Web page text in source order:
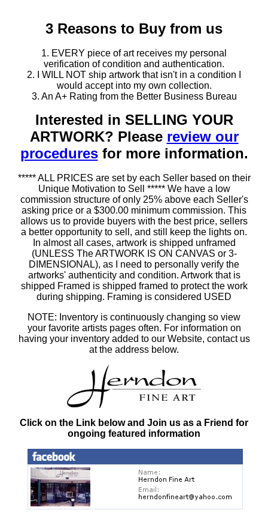
3 Reasons to Buy from us
1. EVERY piece of art receives my personal
verification of condition and authentication.
2. I WILL NOT ship artwork that isn't in a condition I
would accept into my own collection.
3. An A+ Rating from the Better Business Bureau
Interested in SELLING YOUR
ARTWORK? Please review our
proceduresfor more information.
***** ALL PRICES are set by each Seller based on their
Unique Motivation to Sell ***** We have a low
commission structure of only 25% above each Seller's
asking price or a $300.00 minimum commission. This
allows us to provide buyers with the best price, sellers
a better opportunity to sell, and still keep the lights on.
In almost all cases, artwork is shipped unframed
(UNLESS The ARTWORK IS ON CANVAS or 3-
DIMENSIONAL), as I need to personally verify the
artworks' authenticity and condition. Artwork that is
shipped Framed is shipped framed to protect the work
during shipping. Framing is considered USED
NOTE: Inventory is continuously changing so view
your favorite artists pages often. For information on
having your inventory added to our Website, contact us
at the address below.
Click on the Link below and Join us as a Friend for
ongoing featured information